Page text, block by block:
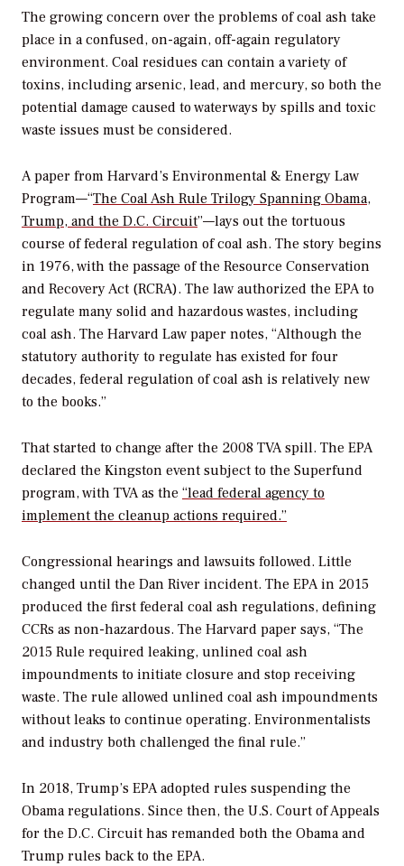
The growing concern over the problems of coal ash take
place in a confused, on-again, off-again regulatory
environment. Coal residues can contain a variety of
toxins, including arsenic, lead, and mercury, so both the
potential damage caused to waterways by spills and toxic
waste issues must be considered.
A paper from Harvard’s Environmental & Energy Law
Program—“The Coal Ash Rule Trilogy Spanning Obama,
Trump, and the D.C. Circuit”—lays out the tortuous
course of federal regulation of coal ash. The story begins
in 1976, with the passage of the Resource Conservation
and Recovery Act (RCRA). The law authorized the EPA to
regulate many solid and hazardous wastes, including
coal ash. The Harvard Law paper notes, “Although the
statutory authority to regulate has existed for four
decades, federal regulation of coal ash is relatively new
to the books.”
That started to change after the 2008 TVA spill. The EPA
declared the Kingston event subject to the Superfund
program, with TVA as the “lead federal agency to
implement the cleanup actions required.”
Congressional hearings and lawsuits followed. Little
changed until the Dan River incident. The EPA in 2015
produced the first federal coal ash regulations, defining
CCRs as non-hazardous. The Harvard paper says, “The
2015 Rule required leaking, unlined coal ash
impoundments to initiate closure and stop receiving
waste. The rule allowed unlined coal ash impoundments
without leaks to continue operating. Environmentalists
and industry both challenged the final rule.”
In 2018, Trump’s EPA adopted rules suspending the
Obama regulations. Since then, the U.S. Court of Appeals
for the D.C. Circuit has remanded both the Obama and
Trump rules back to the EPA.